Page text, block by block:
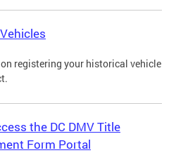
registering your historical vehicle
the DC DMV Title
Form Portal